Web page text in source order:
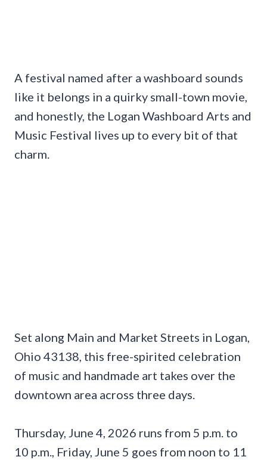
A festival named after a washboard sounds
like it belongs in a quirky small-town movie,
and honestly, the Logan Washboard Arts and
Music Festival lives up to every bit of that
charm.
Set along Main and Market Streets in Logan,
Ohio 43138, this free-spirited celebration
of music and handmade art takes over the
downtown area across three days.
Thursday, June 4, 2026 runs from 5 p.m. to
10 p.m., Friday, June 5 goes from noon to 11